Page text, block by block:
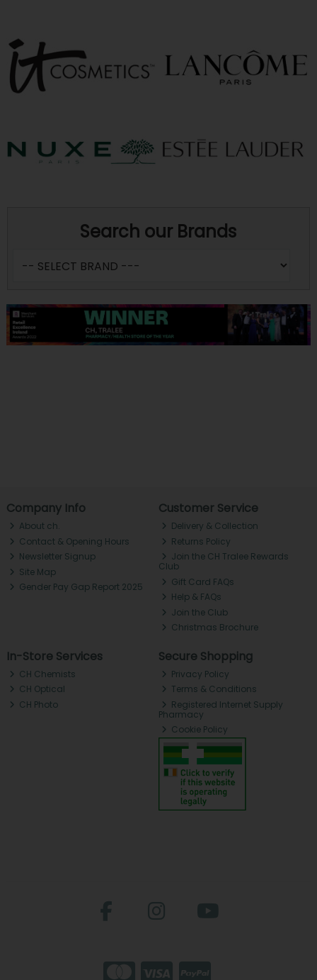
Search our Brands
Company Info
About ch.
Contact & Opening Hours
Newsletter Signup
Site Map
Gender Pay Gap Report 2025
Customer Service
Delivery & Collection
Returns Policy
Join the CH Tralee Rewards
Club
Gift Card FAQs
Help & FAQs
Join the Club
Christmas Brochure
In-Store Services
CH Chemists
CH Optical
CH Photo
Secure Shopping
Privacy Policy
Terms & Conditions
Registered Internet Supply
Pharmacy
Cookie Policy